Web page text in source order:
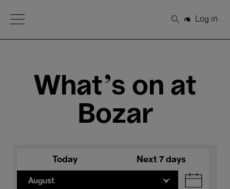
Open Menu
Search
Log in
What's on at
Bozar
Today Next 7 days
August